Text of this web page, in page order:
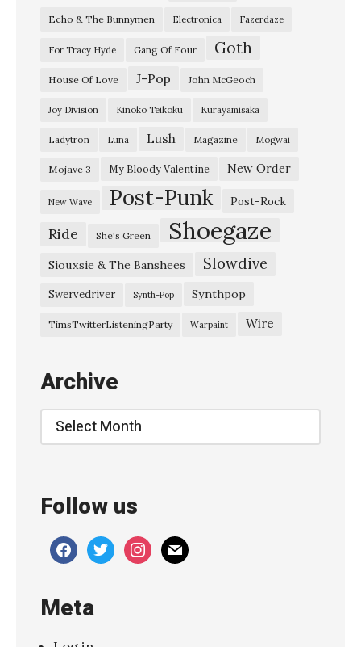
Echo & The Bunnymen Electronica Fazerdaze
For Tracy Hyde Gang Of Four Goth
House Of Love J-Pop John McGeoch
Joy Division Kinoko Teikoku Kurayamisaka
Ladytron Luna Lush Magazine Mogwai
Mojave 3 My Bloody Valentine New Order
New Wave Post-Punk Post-Rock
Ride She's Green Shoegaze
Siouxsie & The Banshees Slowdive
Swervedriver Synth-Pop Synthpop
TimsTwitterListeningParty Warpaint Wire
Archive
Archive
Follow us
facebooktwitterinstagram
mail
Meta